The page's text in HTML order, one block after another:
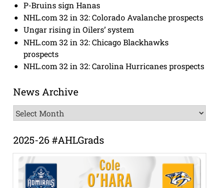
P-Bruins sign Hanas
NHL.com 32 in 32: Colorado Avalanche prospects
Ungar rising in Oilers’ system
NHL.com 32 in 32: Chicago Blackhawks
prospects
NHL.com 32 in 32: Carolina Hurricanes prospects
News Archive
News
Archive
2025-26 #AHLGrads